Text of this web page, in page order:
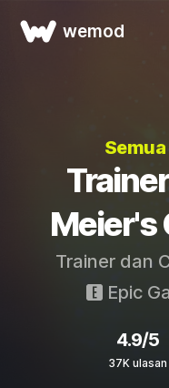
wemod
Meier's
Trainer dan
Epic
4.9/5
37K ulasan